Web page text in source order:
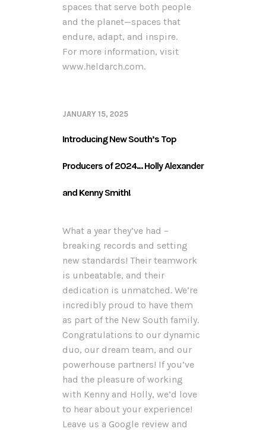
spaces that serve both people
and the planet—spaces that
endure, adapt, and inspire.
For more information, visit
www.heldarch.com.
JANUARY 15, 2025
Introducing New South’s Top
Producers of 2024… Holly Alexander
and Kenny Smith!
What a year they’ve had –
breaking records and setting
new standards! Their teamwork
is unbeatable, and their
dedication is unmatched. We’re
incredibly proud to have them
as part of the New South family.
Congratulations to our dynamic
duo, our dream team, and our
powerhouse partners! If you’ve
had the pleasure of working
with Kenny and Holly, we’d love
to hear about your experience!
Leave us a Google review and